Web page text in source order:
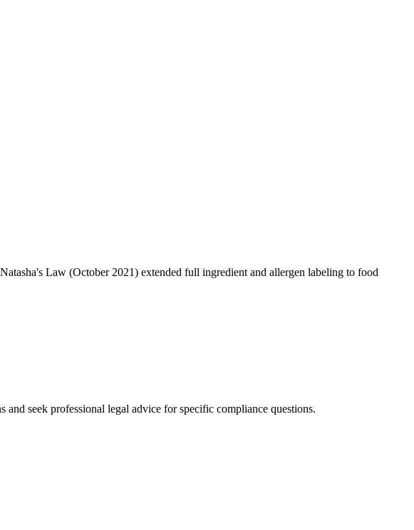
Law (October 2021) extended full ingredient and allergen labeling to food
seek professional legal advice for specific compliance questions.